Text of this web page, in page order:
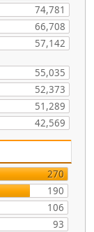
74,781
66,708
57,142
55,035
52,373
51,289
42,569
270
190
106
93